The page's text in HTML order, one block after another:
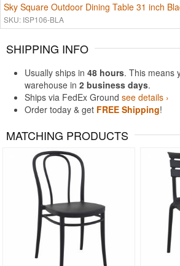
Sky Square Outdoor Dining Table 31 inch
SKU: ISP106-BLA
SHIPPING INFO
Usually ships in 48 hours. This means
warehouse in 2 business days.
Ships via FedEx Ground see details ›
Order today & get FREE Shipping!
MATCHING PRODUCTS